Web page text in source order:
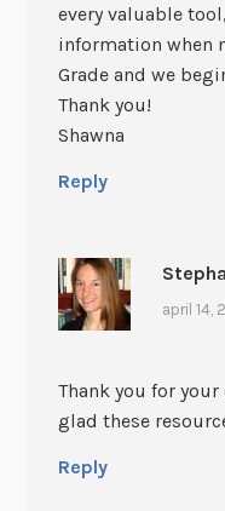
every valuable
information when
Grade and we
Thank you!
Shawna
Reply
april 14,
Thank you for your
glad these
Reply